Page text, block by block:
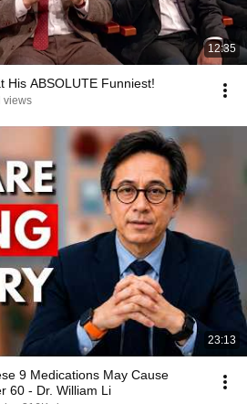
12:35
His ABSOLUTE Funniest!
views
23:13
9 Medications May Cause
60 - Dr. William Li